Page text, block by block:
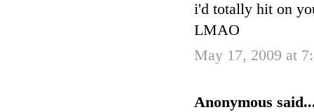
i'd totally hit on
LMAO
May 17, 2009 at
Anonymous